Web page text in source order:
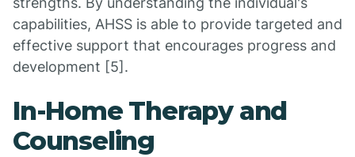
capabilities, AHSS is able to provide targeted and
effective support that encourages progress and
development [5].
In-Home Therapy and
Counseling